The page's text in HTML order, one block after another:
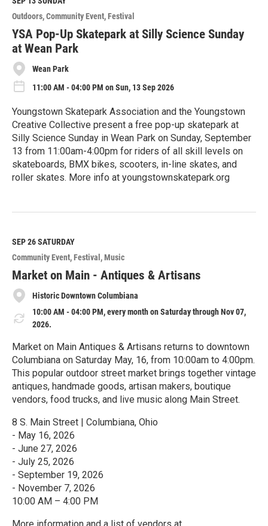
o
r
e
Outdoors Community Event Festival
YSA Pop-Up Skatepark at Silly Science Sunday
at Wean Park
Wean Park
11:00 AM - 04:00 PM on Sun, 13 Sep 2026
Youngstown Skatepark Association and the Youngstown
Creative Collective present a free pop-up skatepark at
Silly Science Sunday in Wean Park on Sunday, September
13 from 11:00am-4:00pm for riders of all skill levels on
skateboards, BMX bikes, scooters, in-line skates, and
roller skates. More info at youngstownskatepark.org
e
M
o
r
e
SEP 26SATURDAY
Community Event Festival Music
Market on Main - Antiques & Artisans
Historic Downtown Columbiana
10:00 AM - 04:00 PM, every month on Saturday through Nov 07,
2026.
Market on Main Antiques & Artisans returns to downtown
Columbiana on Saturday May, 16, from 10:00am to 4:00pm.
This popular outdoor street market brings together vintage
antiques, handmade goods, artisan makers, boutique
vendors, food trucks, and live music along Main Street.
8 S. Main Street | Columbiana, Ohio
- May 16, 2026
- June 27, 2026
- July 25, 2026
- September 19, 2026
- November 7, 2026
10:00 AM – 4:00 PM